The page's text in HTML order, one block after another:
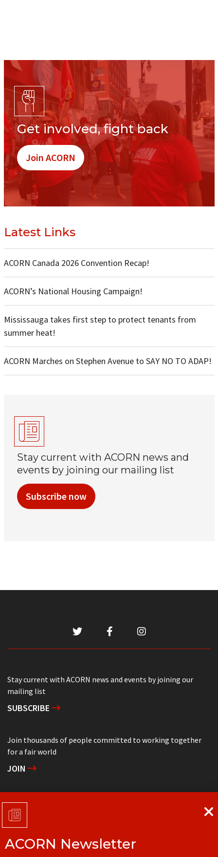
Get involved, fight back
Join ACORN
Latest Links
ACORN Canada 2026 Convention Recap!
ACORN’s National Housing Campaign!
Mississauga takes first step to protect tenants from
summer heat!
ACORN Marches on Stephen Avenue to SAY NO TO ADAP!
Stay current with ACORN news and
events by joining our mailing list
Subscribe now
Stay current with ACORN news and events by joining our
mailing list
SUBSCRIBE
Join thousands of people committed to working together
for a fair world
JOIN
Support grassroots community organizing
DONATE
Get in touch with your local ACORN office
ACORN Newsletter